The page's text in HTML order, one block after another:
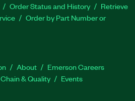
Order Status and History
Retrieve
Order by Part Number or
About
Emerson Careers
& Quality Events